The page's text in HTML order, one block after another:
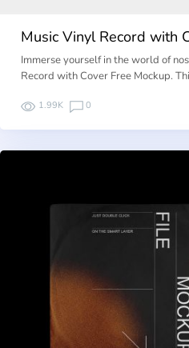
Music Vinyl Record with
Immerse yourself in the world of
Record with Cover Free Mockup.
1.99K 0